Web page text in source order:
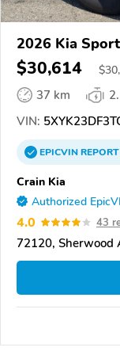
2026 Kia
$30,614 $
37 km
VIN:
EPICVINREPORT
Crain Kia
Authorized
4.0 43
72120, Sherwood